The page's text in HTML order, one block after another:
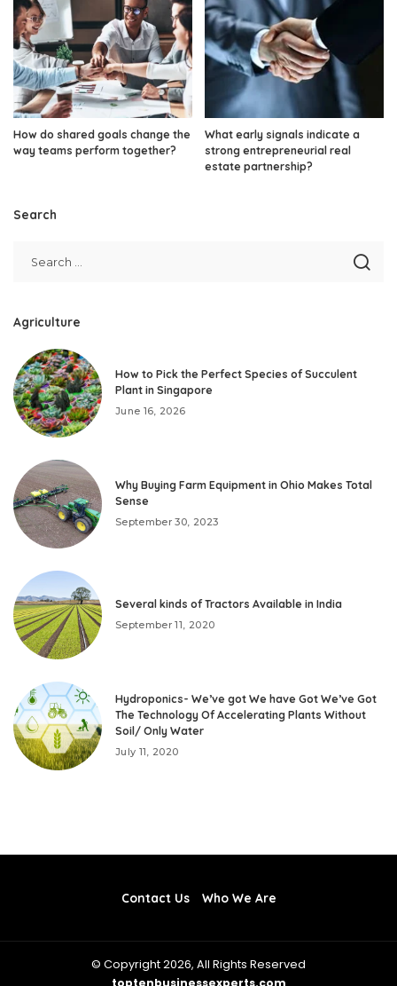
How do shared goals change the
way teams perform together?
What early signals indicate a
strong entrepreneurial real
estate partnership?
Search
Agriculture
How to Pick the Perfect Species of Succulent
Plant in Singapore
June 16, 2026
Why Buying Farm Equipment in Ohio Makes Total
Sense
September 30, 2023
Several kinds of Tractors Available in India
September 11, 2020
Hydroponics- We’ve got We have Got We’ve Got
The Technology Of Accelerating Plants Without
Soil/ Only Water
July 11, 2020
Contact Us Who We Are
© Copyright 2026, All Rights Reserved
toptenbusinessexperts.com